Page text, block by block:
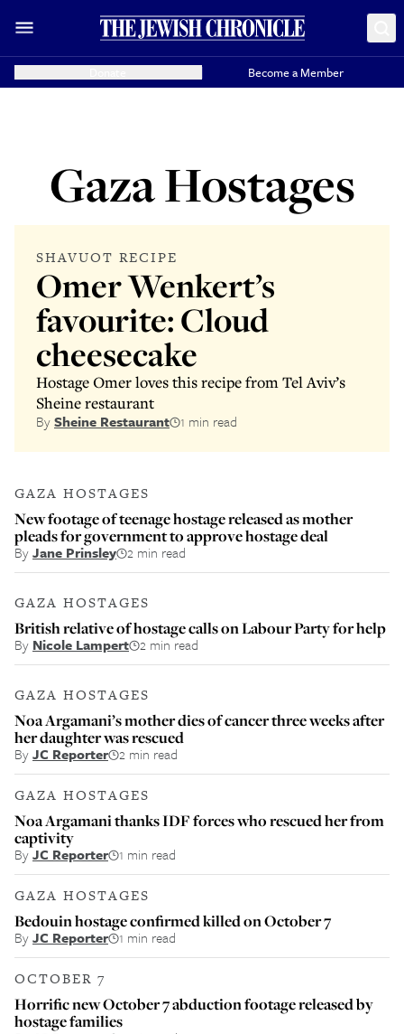
Become a Member
Gaza Hostages
SHAVUOT RECIPE
Omer Wenkert’s
favourite: Cloud
cheesecake
Hostage Omer loves this recipe from Tel Aviv’s
Sheine restaurant
BySheine Restaurant 1 min read
GAZA HOSTAGES
New footage of teenage hostage released as mother
pleads for government to approve hostage deal
ByJane Prinsley 2 min read
GAZA HOSTAGES
British relative of hostage calls on Labour Party for help
By Nicole Lampert 2 min read
GAZA HOSTAGES
Noa Argamani’s mother dies of cancer three weeks after
her daughter was rescued
ByJC Reporter 2 min read
GAZA HOSTAGES
Noa Argamani thanks IDF forces who rescued her from
captivity
ByJC Reporter 1 min read
GAZA HOSTAGES
Bedouin hostage confirmed killed on October 7
ByJC Reporter 1 min read
OCTOBER 7
Horrific new October 7 abduction footage released by
hostage families